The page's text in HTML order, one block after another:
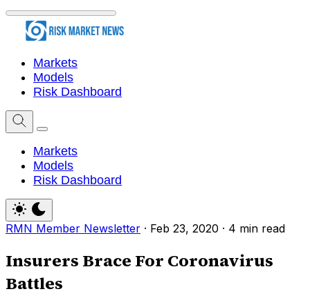
Markets
Models
Risk Dashboard
Markets
Models
Risk Dashboard
RMN Member Newsletter · Feb 23, 2020 · 4 min read
Insurers Brace For Coronavirus
Battles